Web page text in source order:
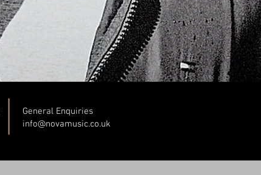
General Enquiries
info@novamusic.co.uk